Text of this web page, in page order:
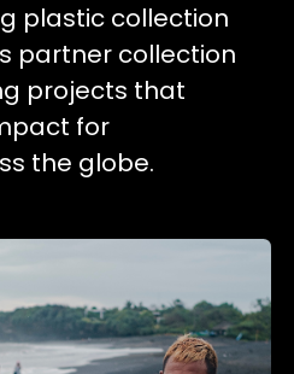
plastic collection
partner collection
projects that
for
the globe.